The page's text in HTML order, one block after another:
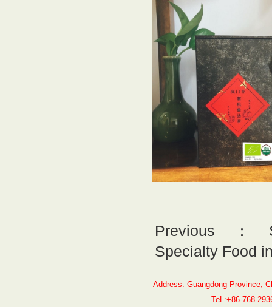
Previous：
Specialty Food
Address: Guangdong Province,
TeL:+86-768-